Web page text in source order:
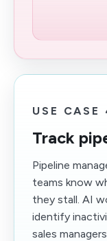
USE CASE
Track
Pipeline
teams know
they stall. AI
identify
sales